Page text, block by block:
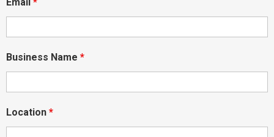
Business Name *
Location *